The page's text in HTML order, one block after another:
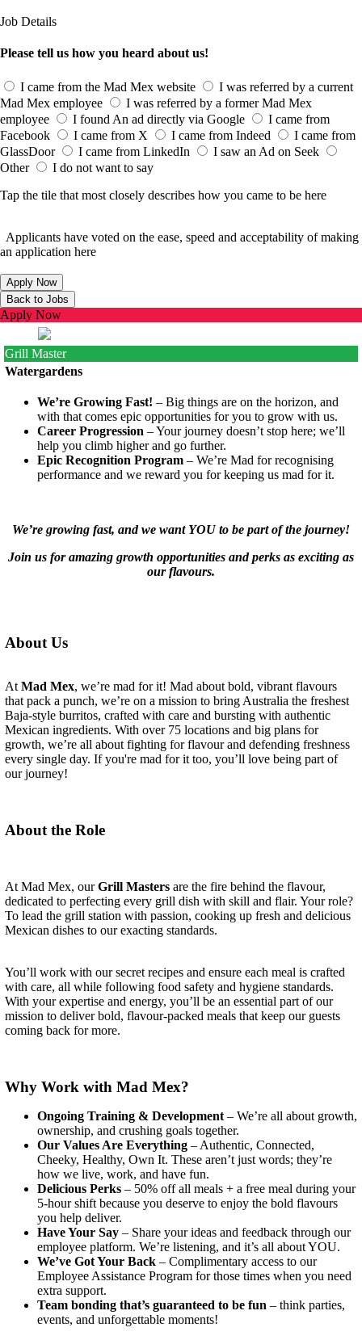
Job Details
Please tell us how you heard about us!
I came from the Mad Mex website
I was referred by a current
Mad Mex employee
I was referred by a former Mad Mex
employee
I found An ad directly via Google
I came from
Facebook
I came from X I came from Indeed
I came from
GlassDoor
I came from LinkedIn
I saw an Ad on Seek
Other
I do not want to say
Tap the tile that most closely describes how you came to be here
Applicants have voted on the ease, speed and acceptability of making
an application here
Apply Now
Grill Master
Watergardens
We’re Growing Fast! – Big things are on the horizon, and
with that comes epic opportunities for you to grow with us.
Career Progression – Your journey doesn’t stop here; we’ll
help you climb higher and go further.
Epic Recognition Program – We’re Mad for recognising
performance and we reward you for keeping us mad for it.
We’re growing fast, and we want YOU to be part of the journey!
Join us for amazing growth opportunities and perks as exciting as
our flavours.
About Us
At Mad Mex, we’re mad for it! Mad about bold, vibrant flavours
that pack a punch, we’re on a mission to bring Australia the freshest
Baja-style burritos, crafted with care and bursting with authentic
Mexican ingredients. With over 75 locations and big plans for
growth, we’re all about fighting for flavour and defending freshness
every single day. If you're mad for it too, you’ll love being part of
our journey!
About the Role
At Mad Mex, ourGrill Masters are the fire behind the flavour,
dedicated to perfecting every grill dish with skill and flair. Your role?
To lead the grill station with passion, cooking up fresh and delicious
Mexican dishes to our exacting standards.
You’ll work with our secret recipes and ensure each meal is crafted
with care, all while following food safety and hygiene standards.
With your expertise and energy, you’ll be an essential part of our
mission to deliver bold, flavour-packed meals that keep our guests
coming back for more.
Why Work with Mad Mex?
Ongoing Training & Development – We’re all about growth,
ownership, and crushing goals together.
Our Values Are Everything – Authentic, Connected,
Cheeky, Healthy, Own It. These aren’t just words; they’re
how we live, work, and have fun.
Delicious Perks – 50% off all meals + a free meal during your
5-hour shift because you deserve to enjoy the bold flavours
you help deliver.
Have Your Say – Share your ideas and feedback through our
employee platform. We’re listening, and it’s all about YOU.
We’ve Got Your Back – Complimentary access to our
Employee Assistance Program for those times when you need
extra support.
Team bonding that’s guaranteed to be fun – think parties,
events, and unforgettable moments!